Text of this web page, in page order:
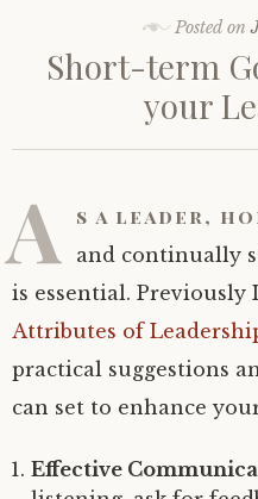
Posted on
Short-term
your
A s a leader,
and continually
is essential. Previously
Attributes of
practical suggestions
can set to enhance
Effective